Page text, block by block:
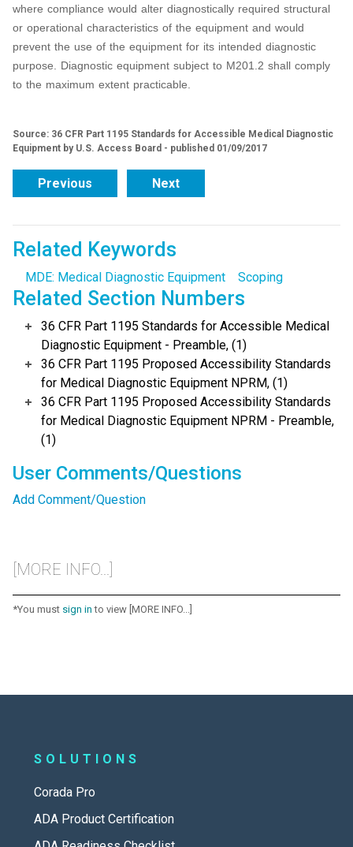
where compliance would alter diagnostically required structural
or operational characteristics of the equipment and would
prevent the use of the equipment for its intended diagnostic
purpose. Diagnostic equipment subject to M201.2 shall comply
to the maximum extent practicable.
Source: 36 CFR Part 1195 Standards for Accessible Medical Diagnostic
Equipment by U.S. Access Board - published 01/09/2017
Previous Next
Related Keywords
MDE: Medical Diagnostic Equipment Scoping
Related Section Numbers
36 CFR Part 1195 Standards for Accessible Medical
Diagnostic Equipment - Preamble, (1)
36 CFR Part 1195 Proposed Accessibility Standards
for Medical Diagnostic Equipment NPRM, (1)
36 CFR Part 1195 Proposed Accessibility Standards
for Medical Diagnostic Equipment NPRM - Preamble,
(1)
User Comments/Questions
Add Comment/Question
[MORE INFO...]
*You must sign in to view [MORE INFO...]
SOLUTIONS
Corada Pro
ADA Product Certification